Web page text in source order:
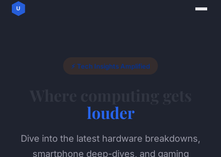
⚡ Tech Insights Amplified
louder
Dive into the latest hardware breakdowns,
smartphone deep-dives, and gaming